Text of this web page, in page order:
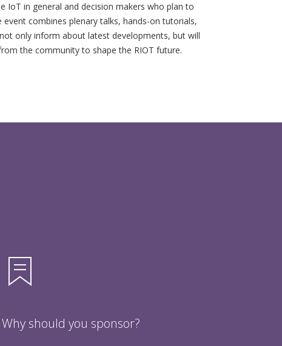
IoT in general and decision makers who plan to
event combines plenary talks, hands-on tutorials,
only inform about latest developments, but will
the community to shape the RIOT future.
Why should you sponsor?